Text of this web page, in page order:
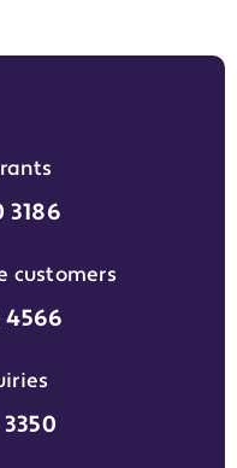
grants grant
3186
customers
Scheme
4566
grant phone